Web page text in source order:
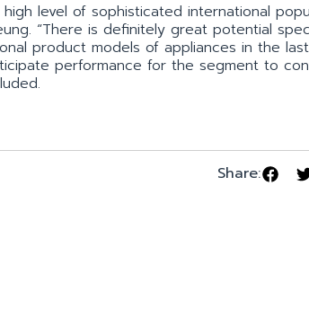
level of sophisticated international
“There is definitely great potential
product models of appliances in the
performance for the segment to
Share: